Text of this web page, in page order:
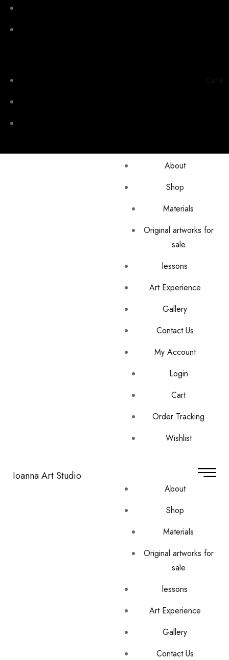
Ioanna Art Studio
About
Shop
Materials
Original artworks for
sale
lessons
Art Experience
Gallery
Contact Us
My Account
Login
Cart
Order Tracking
Wishlist
About
Shop
Materials
Original artworks for
sale
lessons
Art Experience
Gallery
Contact Us